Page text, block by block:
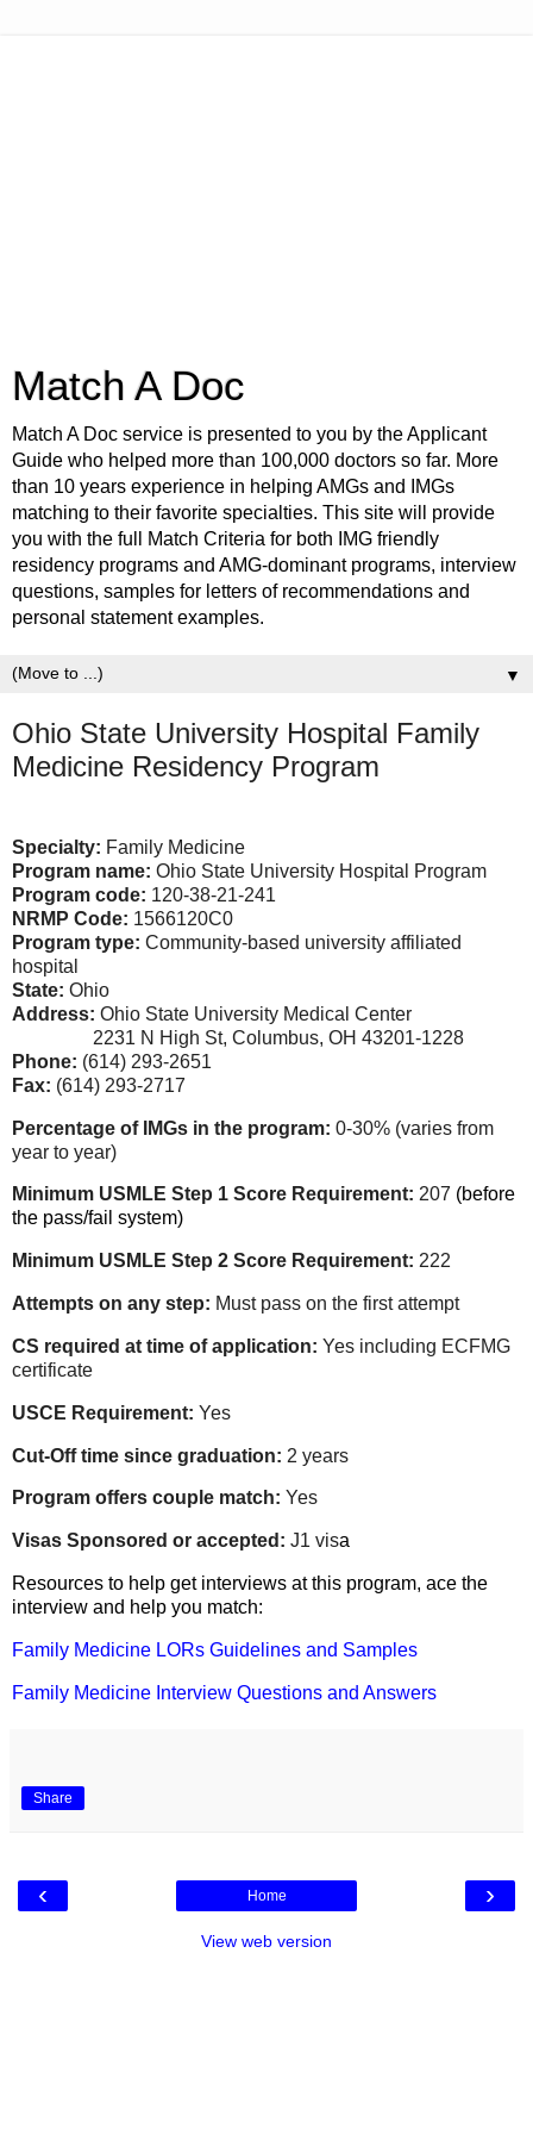
Match A Doc
Match A Doc service is presented to you by the Applicant
Guide who helped more than 100,000 doctors so far. More
than 10 years experience in helping AMGs and IMGs
matching to their favorite specialties. This site will provide
you with the full Match Criteria for both IMG friendly
residency programs and AMG-dominant programs, interview
questions, samples for letters of recommendations and
personal statement examples.
▼
Ohio State University Hospital Family
Medicine Residency Program
Specialty: Family Medicine
Program name: Ohio State University Hospital Program
Program code: 120-38-21-241
NRMP Code: 1566120C0
Program type: Community-based university affiliated
hospital
State: Ohio
Address: Ohio State University Medical Center
2231 N High St, Columbus, OH 43201-1228
Phone: (614) 293-2651
Fax: (614) 293-2717
Percentage of IMGs in the program: 0-30% (varies from
year to year)
Minimum USMLE Step 1 Score Requirement: 207 (before
the pass/fail system)
Minimum USMLE Step 2 Score Requirement: 222
Attempts on any step: Must pass on the first attempt
CS required at time of application: Yes including ECFMG
certificate
USCE Requirement: Yes
Cut-Off time since graduation: 2 years
Program offers couple match: Yes
Visas Sponsored or accepted: J1 visa
Resources to help get interviews at this program, ace the
interview and help you match:
Family Medicine LORs Guidelines and Samples
Family Medicine Interview Questions and Answers
Share
‹ ›
Home
View web version